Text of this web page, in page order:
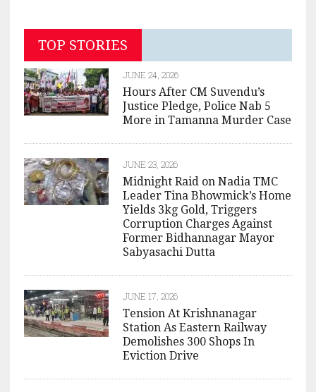
TOP STORIES
JUNE 24, 2026
Hours After CM Suvendu’s
Justice Pledge, Police Nab 5
More in Tamanna Murder Case
JUNE 23, 2026
Midnight Raid on Nadia TMC
Leader Tina Bhowmick’s Home
Yields 3kg Gold, Triggers
Corruption Charges Against
Former Bidhannagar Mayor
Sabyasachi Dutta
JUNE 17, 2026
Tension At Krishnanagar
Station As Eastern Railway
Demolishes 300 Shops In
Eviction Drive